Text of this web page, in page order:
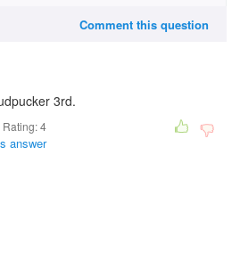
Comment this question
3rd.
Rating:4
answer